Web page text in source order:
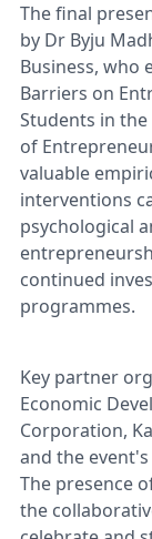
The final
by Dr Byju
Business, who
Barriers on
Students in
of
valuable
interventions
psychological
continued
programmes.
Key partner
Economic
Corporation,
and the
The presence
the